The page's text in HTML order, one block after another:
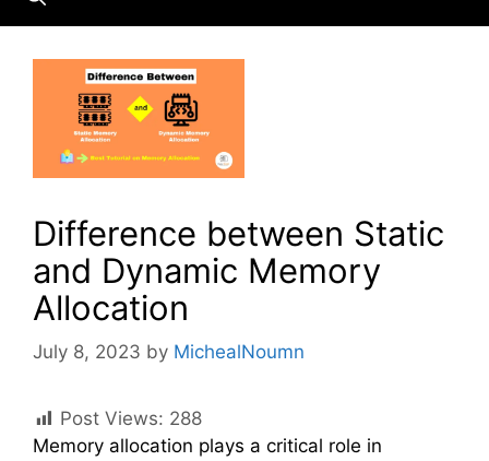
Difference between Static
and Dynamic Memory
Allocation
July 8, 2023 by MichealNoumn
Post Views: 288
Memory allocation plays a critical role in